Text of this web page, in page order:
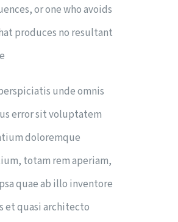
or one who avoids
produces no resultant
unde omnis
error sit voluptatem
doloremque
totam rem aperiam,
quae ab illo inventore
et quasi architecto